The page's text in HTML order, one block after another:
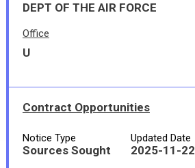
DEPT OF THE AIR FORCE
Office
U
Contract Opportunities
Notice Type
Sources Sought
Updated Date
2025-11-22